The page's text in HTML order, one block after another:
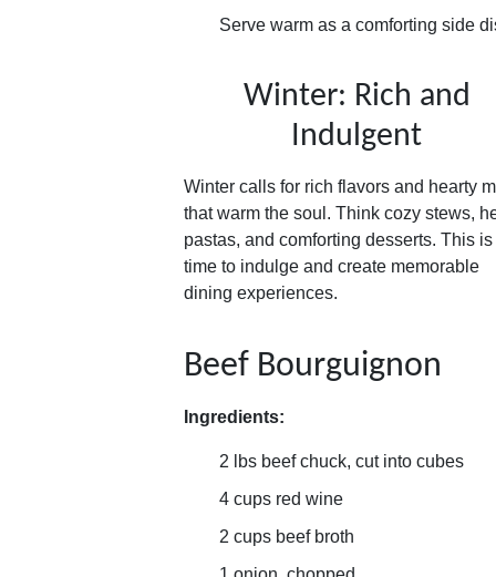
Serve warm as a comforting side
Winter: Rich and
Indulgent
Winter calls for rich flavors and hearty
that warm the soul. Think cozy stews,
pastas, and comforting desserts. This is
time to indulge and create memorable
dining experiences.
Beef Bourguignon
Ingredients:
2 lbs beef chuck, cut into cubes
4 cups red wine
2 cups beef broth